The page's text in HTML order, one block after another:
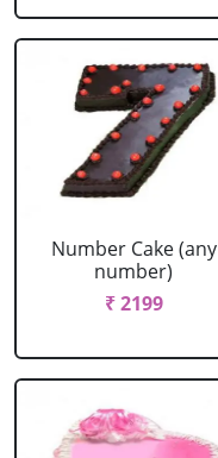
Number Cake (any
number)
₹ 2199